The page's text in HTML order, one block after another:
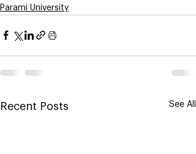
Parami University
Recent Posts See All